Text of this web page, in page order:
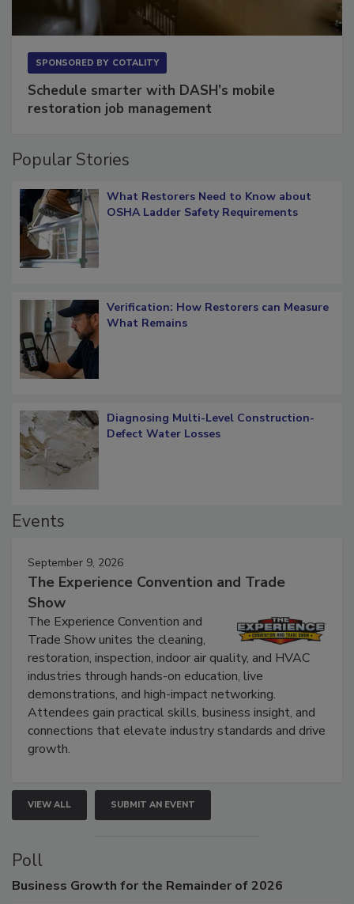
Schedule smarter with DASH’s mobile
Popular Stories
What Restorers Need to Know about
Verification: How Restorers can Measure
Diagnosing Multi-Level Construction-
September 9, 2026
The Experience Convention and Trade
Show
The Experience Convention and
Trade Show unites the cleaning,
restoration, inspection, indoor air quality, and HVAC
industries through hands-on education, live
demonstrations, and high-impact networking.
Attendees gain practical skills, business insight, and
connections that elevate industry standards and drive
VIEW ALL SUBMIT AN EVENT
Poll